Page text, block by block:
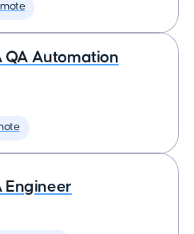
QA Automation
Engineer